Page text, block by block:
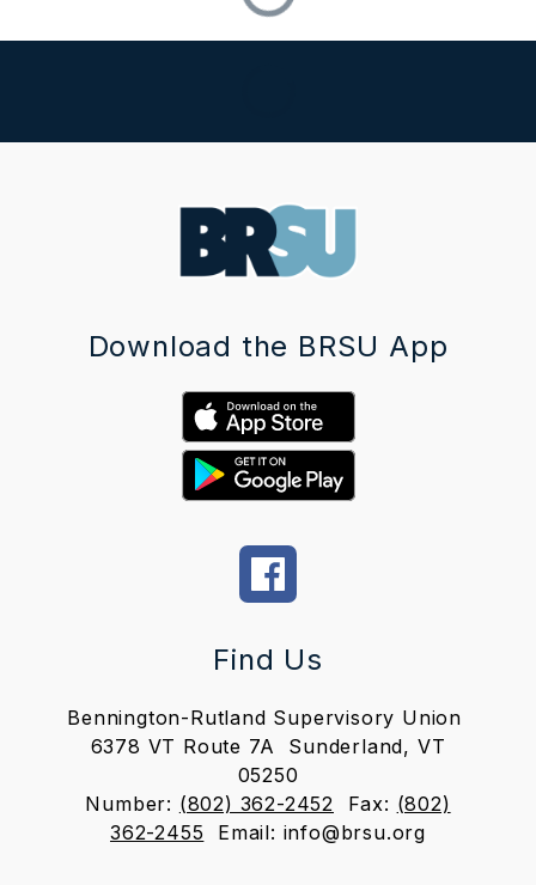
Download the BRSU App
Find Us
Bennington-Rutland Supervisory Union
6378 VT Route 7A
Sunderland, VT
05250
Number: (802) 362-2452 Fax: (802)
362-2455
Email: info@brsu.org